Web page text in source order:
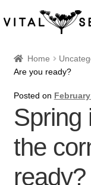
Home
Our Place
Our seeds
Home
Are you ready?
Posted on
Spring
the
ready?